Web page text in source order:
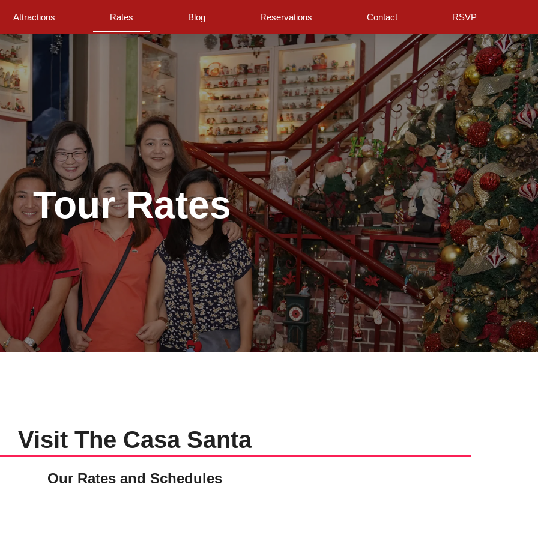
Attractions Rates Blog Reservations Contact RSVP
Tour Rates
Visit The Casa Santa
Our Rates and Schedules